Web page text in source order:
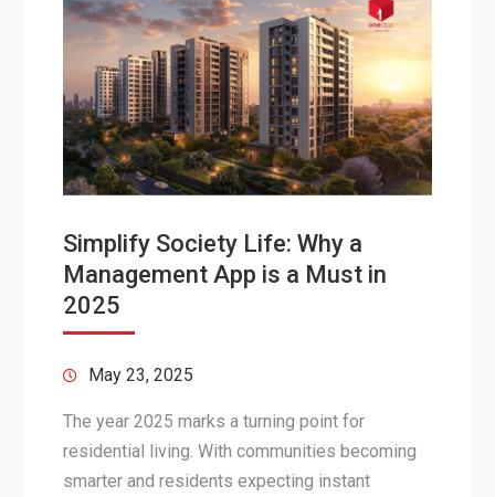
Simplify Society Life: Why a
Management App is a Must in
2025
May 23, 2025
The year 2025 marks a turning point for
residential living. With communities becoming
smarter and residents expecting instant